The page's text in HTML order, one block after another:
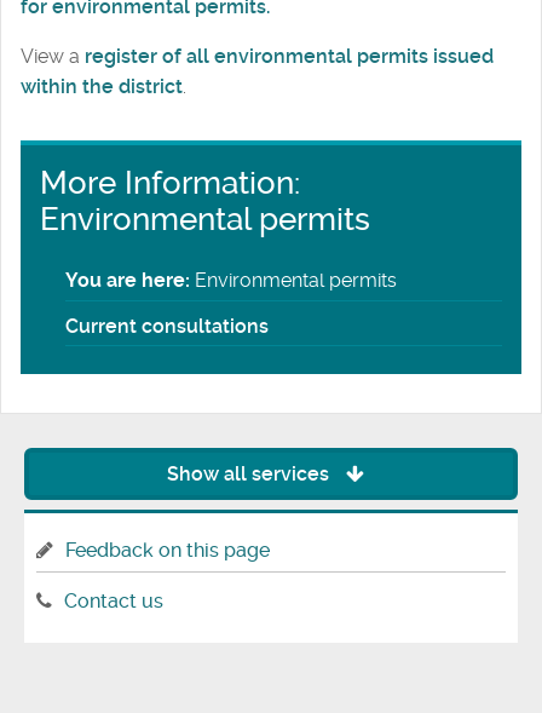
for environmental permits.
View a register of all environmental permits issued
within the district.
More Information:
Environmental permits
You are here: Environmental permits
Current consultations
Show all services
Feedback on this page
Contact us